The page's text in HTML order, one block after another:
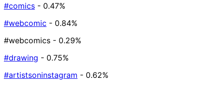
#comics - 0.47%
#webcomic - 0.84%
#webcomics - 0.29%
#drawing - 0.75%
#artistsoninstagram - 0.62%